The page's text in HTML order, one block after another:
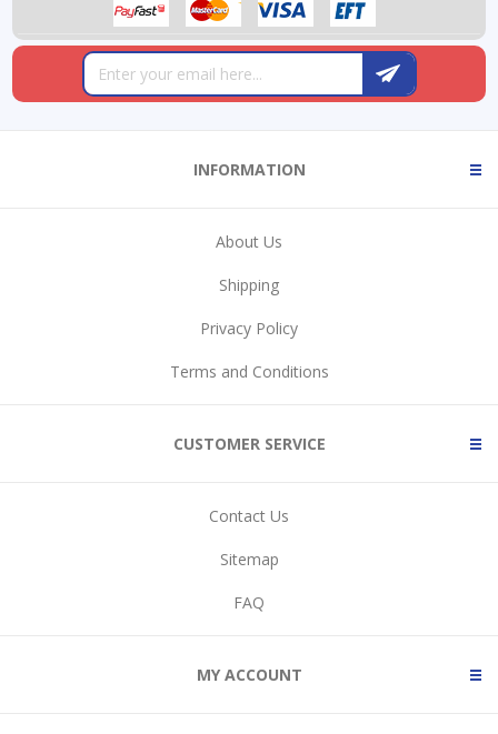
INFORMATION
About Us
Shipping
Privacy Policy
Terms and Conditions
CUSTOMER SERVICE
Contact Us
Sitemap
FAQ
MY ACCOUNT